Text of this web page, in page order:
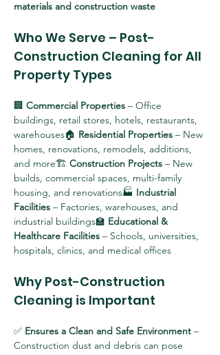
materials and construction waste
Who We Serve – Post-
Construction Cleaning for All
Property Types
🏢 Commercial Properties – Office
buildings, retail stores, hotels, restaurants,
warehouses🏠 Residential Properties – New
homes, renovations, remodels, additions,
and more🏗 Construction Projects – New
builds, commercial spaces, multi-family
housing, and renovations🏭 Industrial
Facilities – Factories, warehouses, and
industrial buildings🏫 Educational &
Healthcare Facilities – Schools, universities,
hospitals, clinics, and medical offices
Why Post-Construction
Cleaning is Important
✅ Ensures a Clean and Safe Environment –
Construction dust and debris can pose